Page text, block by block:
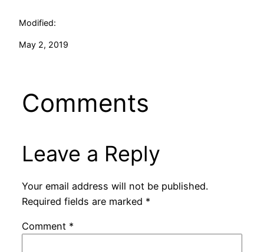
Modified:
May 2, 2019
Comments
Leave a Reply
Your email address will not be published.
Required fields are marked *
Comment *